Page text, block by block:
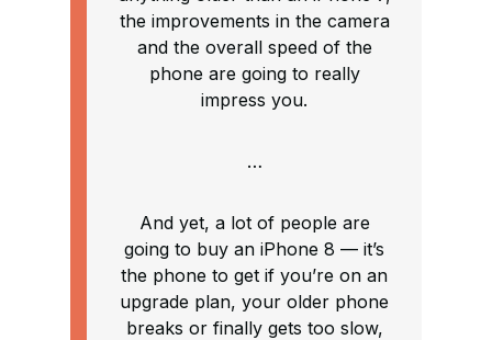
the improvements in the camera
and the overall speed of the
phone are going to really
impress you.
…
And yet, a lot of people are
going to buy an iPhone 8 — it’s
the phone to get if you’re on an
upgrade plan, your older phone
breaks or finally gets too slow,